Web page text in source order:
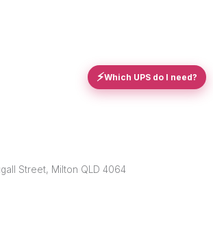
Street, Milton QLD 4064
⚡Which UPS do I need?